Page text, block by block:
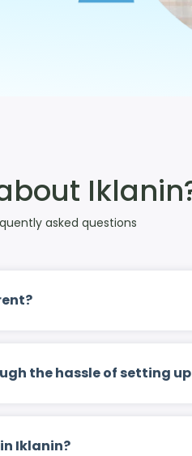
asked questions
the hassle of setting
Iklanin?